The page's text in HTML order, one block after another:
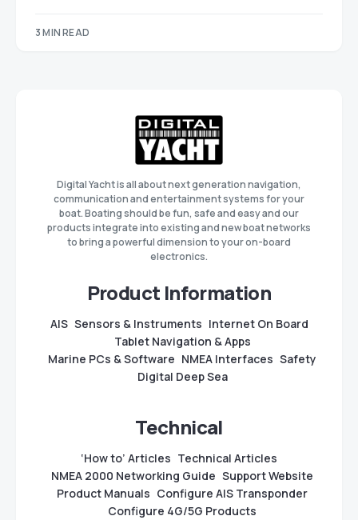
3 MIN READ
Digital Yacht is all about next generation navigation,
communication and entertainment systems for your
boat. Boating should be fun, safe and easy and our
products integrate into existing and new boat networks
to bring a powerful dimension to your on-board
electronics.
Product Information
AIS Sensors & Instruments Internet On Board
Tablet Navigation & Apps
Marine PCs & Software NMEA Interfaces Safety
Digital Deep Sea
Technical
‘How to’ Articles Technical Articles
NMEA 2000 Networking Guide Support Website
Product Manuals Configure AIS Transponder
Configure 4G/5G Products